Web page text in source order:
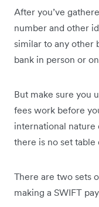
After you’ve
number and other
similar to any other
bank in person or
But make sure you
fees work before
international nature
there is no set table
There are two sets
making a SWIFT